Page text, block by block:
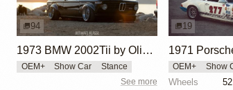
94
1973 BMW 2002Tii by Oliver Grimme
OEM+ Show Car Stance
See more
19
OEM+ Show
Wheels